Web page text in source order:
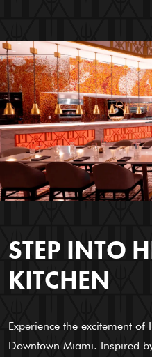
STEP INTO
KITCHEN
Experience the excitement
Downtown Miami. Inspired